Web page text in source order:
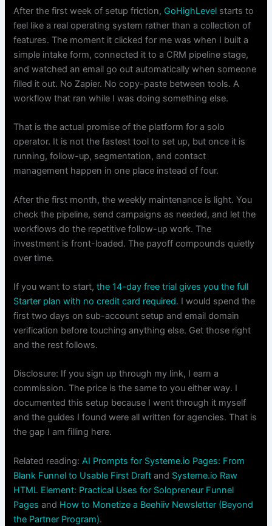
After the first week of setup friction, GoHighLevel starts to
feel like a real operating system rather than a collection of
features. The moment it clicked for me was when I built a
simple intake form, connected it to a CRM pipeline stage,
and watched an email go out automatically when someone
filled it out. No Zapier. No copy-paste between tools. A
workflow that ran while I was doing something else.
That is the actual promise of the platform for a solo
operator. It is not the fastest tool to set up, but once it is
running, follow-up, segmentation, and contact
management happen in one place instead of four.
After the first month, the weekly maintenance is light. You
check the pipeline, send campaigns as needed, and let the
workflows do the repetitive follow-up work. The
investment is front-loaded. The payoff compounds quietly
over time.
If you want to start,the 14-day free trial gives you the full
Starter plan with no credit card required. I would spend the
first two days on sub-account setup and email domain
verification before touching anything else. Get those right
and the rest follows.
Disclosure: If you sign up through my link, I earn a
commission. The price is the same to you either way. I
documented this setup because I went through it myself
and the guides I found were all written for agencies. That is
the gap I am filling here.
Related reading:AI Prompts for Systeme.io Pages: From
Blank Funnel to Usable First Draft and Systeme.io Raw
HTML Element: Practical Uses for Solopreneur Funnel
Pages and How to Monetize a Beehiiv Newsletter (Beyond
the Partner Program).